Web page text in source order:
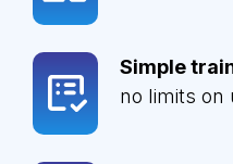
Simple
no limits on